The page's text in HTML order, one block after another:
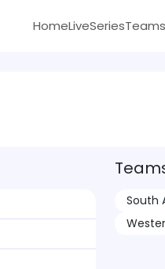
HomeLiveSeriesTeams
South